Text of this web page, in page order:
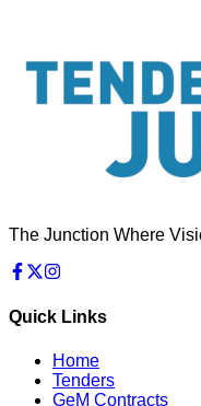
The Junction Where
Quick Links
Home
Tenders
GeM Contracts